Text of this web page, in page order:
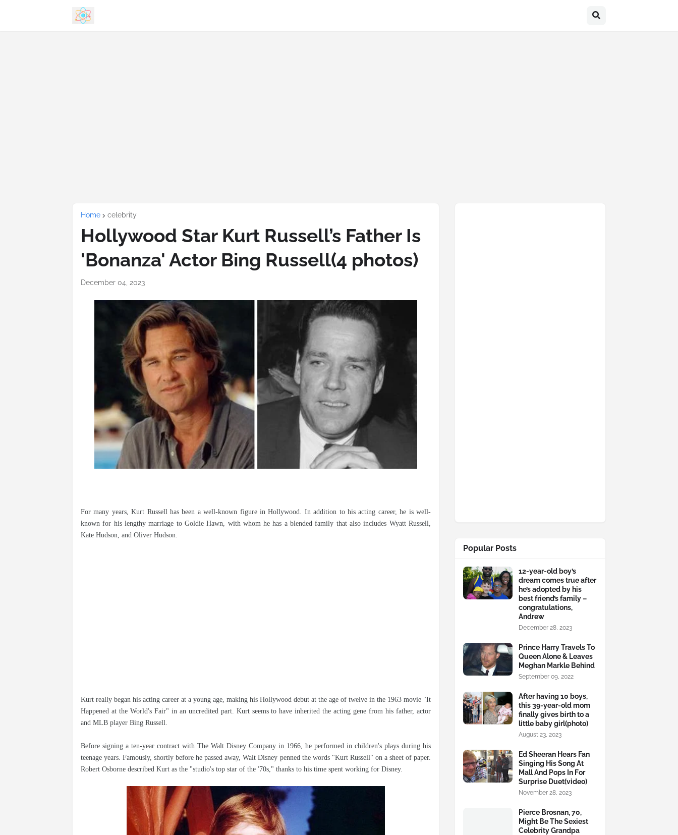
Home celebrity
Hollywood Star Kurt Russell’s Father Is
'Bonanza' Actor Bing Russell(4 photos)
December 04, 2023
For many years, Kurt Russell has been a well-known figure in Hollywood. In addition to his acting career, he is well-
known for his lengthy marriage to Goldie Hawn, with whom he has a blended family that also includes Wyatt Russell,
Kate Hudson, and Oliver Hudson.
Kurt really began his acting career at a young age, making his Hollywood debut at the age of twelve in the 1963 movie "It
Happened at the World's Fair" in an uncredited part. Kurt seems to have inherited the acting gene from his father, actor
and MLB player Bing Russell.
Before signing a ten-year contract with The Walt Disney Company in 1966, he performed in children's plays during his
teenage years. Famously, shortly before he passed away, Walt Disney penned the words "Kurt Russell" on a sheet of paper.
Robert Osborne described Kurt as the "studio's top star of the '70s," thanks to his time spent working for Disney.
Popular Posts
12-year-old boy’s
dream comes true after
he’s adopted by his
best friend’s family –
congratulations,
Andrew
December 28, 2023
Prince Harry Travels To
Queen Alone & Leaves
Meghan Markle Behind
September 09, 2022
After having 10 boys,
this 39-year-old mom
finally gives birth to a
little baby girl(photo)
August 23, 2023
Ed Sheeran Hears Fan
Singing His Song At
Mall And Pops In For
Surprise Duet(video)
November 28, 2023
Pierce Brosnan, 70,
Might Be The Sexiest
Celebrity Grandpa